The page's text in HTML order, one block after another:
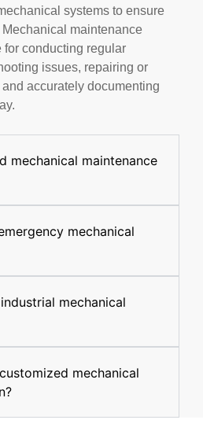
systems to ensure
maintenance
conducting regular
issues, repairing or
accurately documenting
mechanical maintenance
mechanical
mechanical
mechanical